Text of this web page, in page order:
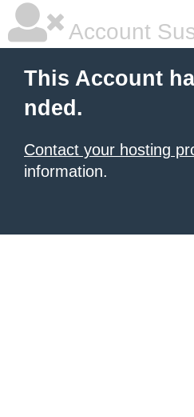
Account
This Account
nded.
Contact your hosting
information.